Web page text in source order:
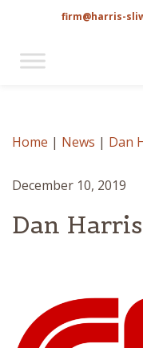
firm@harris-
Home | News | Dan
December 10, 2019
Dan